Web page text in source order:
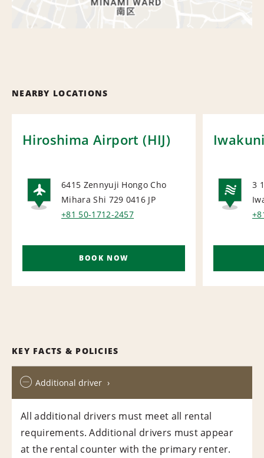
NEARBY LOCATIONS
Hiroshima Airport (HIJ)
AIRPORT
6415 Zennyuji Hongo Cho
Mihara Shi 729 0416 JP
+81 50-1712-2457
BOOK NOW
3
KEY FACTS & POLICIES
Additional driver
All additional drivers must meet all rental
requirements. Additional drivers must appear
at the rental counter with the primary renter.